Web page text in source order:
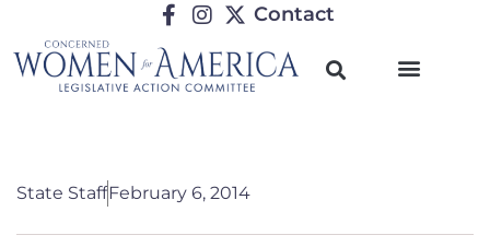
Contact
State StaffFebruary 6, 2014